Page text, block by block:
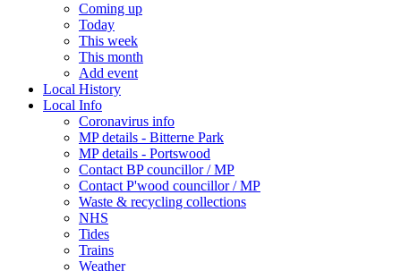
Coming up
Today
This week
This month
Add event
Local History
Local Info
Coronavirus info
MP details - Bitterne Park
MP details - Portswood
Contact BP councillor / MP
Contact P'wood councillor / MP
Waste & recycling collections
NHS
Tides
Trains
Weather